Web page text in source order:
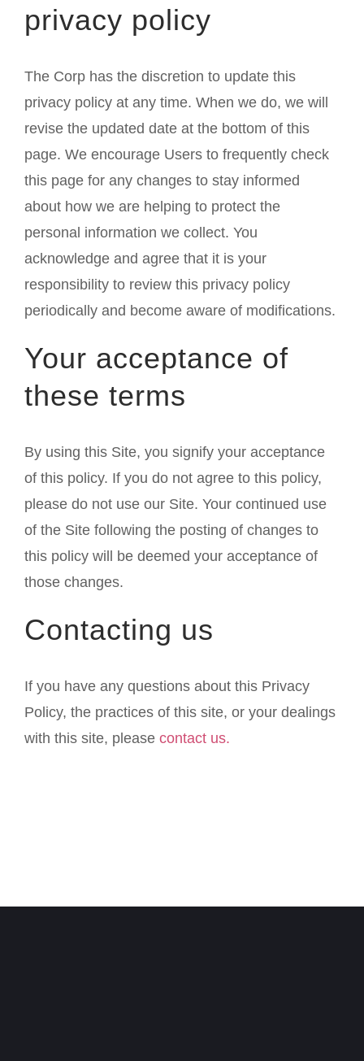
privacy policy
The Corp has the discretion to update this
privacy policy at any time. When we do, we will
revise the updated date at the bottom of this
page. We encourage Users to frequently check
this page for any changes to stay informed
about how we are helping to protect the
personal information we collect. You
acknowledge and agree that it is your
responsibility to review this privacy policy
periodically and become aware of modifications.
Your acceptance of
these terms
By using this Site, you signify your acceptance
of this policy. If you do not agree to this policy,
please do not use our Site. Your continued use
of the Site following the posting of changes to
this policy will be deemed your acceptance of
those changes.
Contacting us
If you have any questions about this Privacy
Policy, the practices of this site, or your dealings
with this site, please contact us.